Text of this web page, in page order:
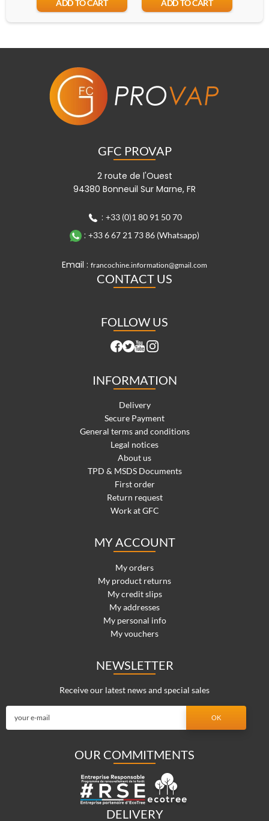
ADD TO CART ADD TO CART
GFC PROVAP
2 route de l'Ouest
94380 Bonneuil Sur Marne, FR
: +33 (0)1 80 91 50 70
: +33 6 67 21 73 86 (Whatsapp)
Email : francochine.information@gmail.com
CONTACT US
FOLLOW US
INFORMATION
Delivery
Secure Payment
General terms and conditions
Legal notices
About us
TPD & MSDS Documents
First order
Return request
Work at GFC
MY ACCOUNT
My orders
My product returns
My credit slips
My addresses
My personal info
My vouchers
NEWSLETTER
Receive our latest news and special sales
OUR COMMITMENTS
DELIVERY